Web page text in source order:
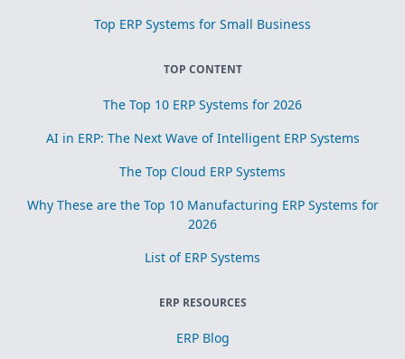
Top ERP Systems for Small Business
TOP CONTENT
The Top 10 ERP Systems for 2026
AI in ERP: The Next Wave of Intelligent ERP Systems
The Top Cloud ERP Systems
Why These are the Top 10 Manufacturing ERP Systems for
2026
List of ERP Systems
ERP RESOURCES
ERP Blog